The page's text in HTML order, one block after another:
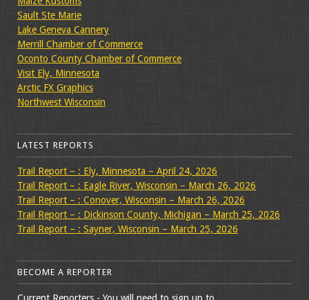
Sault Ste Marie
Lake Geneva Cannery
Merrill Chamber of Commerce
Oconto County Chamber of Commerce
Visit Ely, Minnesota
Arctic FX Graphics
Northwest Wisconsin
LATEST REPORTS
Trail Report – : Ely, Minnesota – April 24, 2026
Trail Report – : Eagle River, Wisconsin – March 26, 2026
Trail Report – : Conover, Wisconsin – March 26, 2026
Trail Report – : Dickinson County, Michigan – March 25, 2026
Trail Report – : Sayner, Wisconsin – March 25, 2026
BECOME A REPORTER
Current Reporters - You will need to sign up to